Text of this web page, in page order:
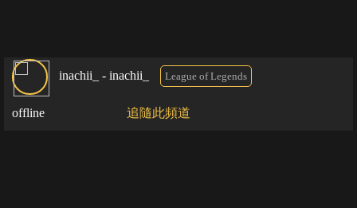
inachii_ - inachii_ League of Legends
offline 追隨此頻道